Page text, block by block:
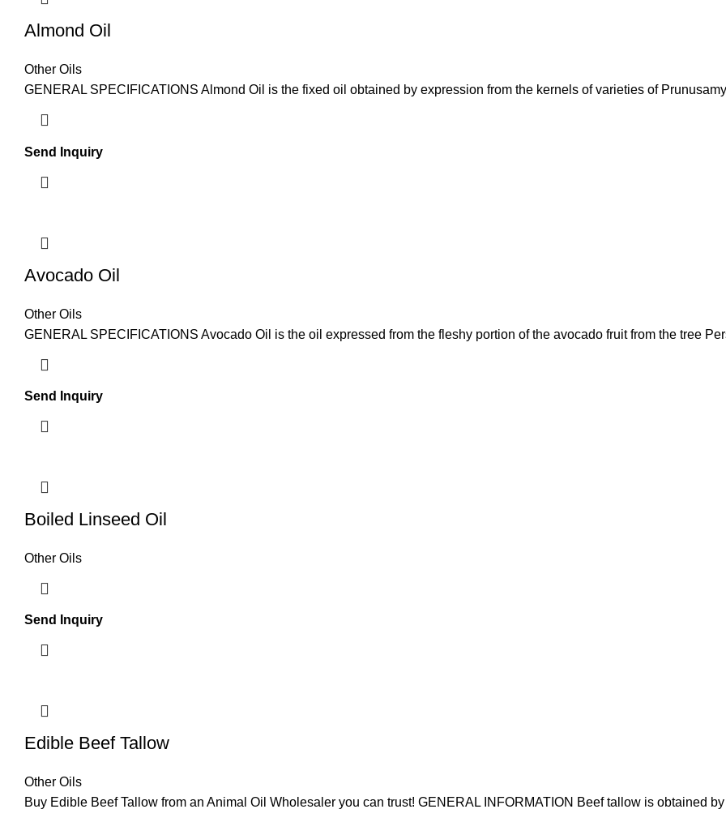
Almond Oil
Other Oils
GENERAL SPECIFICATIONS Almond Oil is the fixed oil obtained by expression from the kernels of varieties of
Send Inquiry
Avocado Oil
Other Oils
GENERAL SPECIFICATIONS Avocado Oil is the oil expressed from the fleshy portion of the avocado fruit from the tree
Send Inquiry
Boiled Linseed Oil
Other Oils
Send Inquiry
Edible Beef Tallow
Other Oils
Buy Edible Beef Tallow from an Animal Oil Wholesaler you can trust! GENERAL INFORMATION Beef tallow is obtained